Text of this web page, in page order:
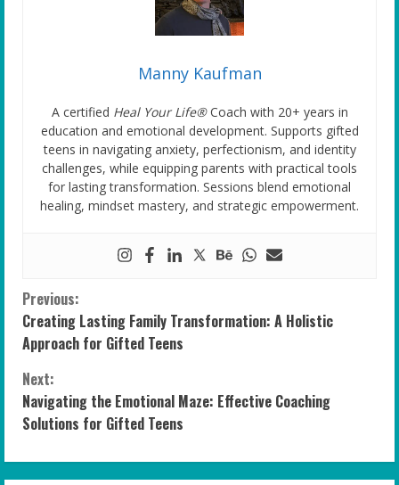
Manny Kaufman
A certified Heal Your Life®Coach with 20+ years in
education and emotional development. Supports gifted
teens in navigating anxiety, perfectionism, and identity
challenges, while equipping parents with practical tools
for lasting transformation. Sessions blend emotional
healing, mindset mastery, and strategic empowerment.
C
o
n
t
i
Previous:
Creating Lasting Family Transformation: A Holistic
Approach for Gifted Teens
Next:
Navigating the Emotional Maze: Effective Coaching
Solutions for Gifted Teens